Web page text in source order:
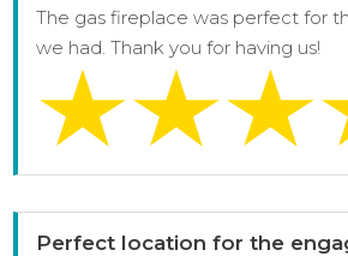
The gas fireplace was perfect for
we had. Thank you for having us!
Perfect location for the